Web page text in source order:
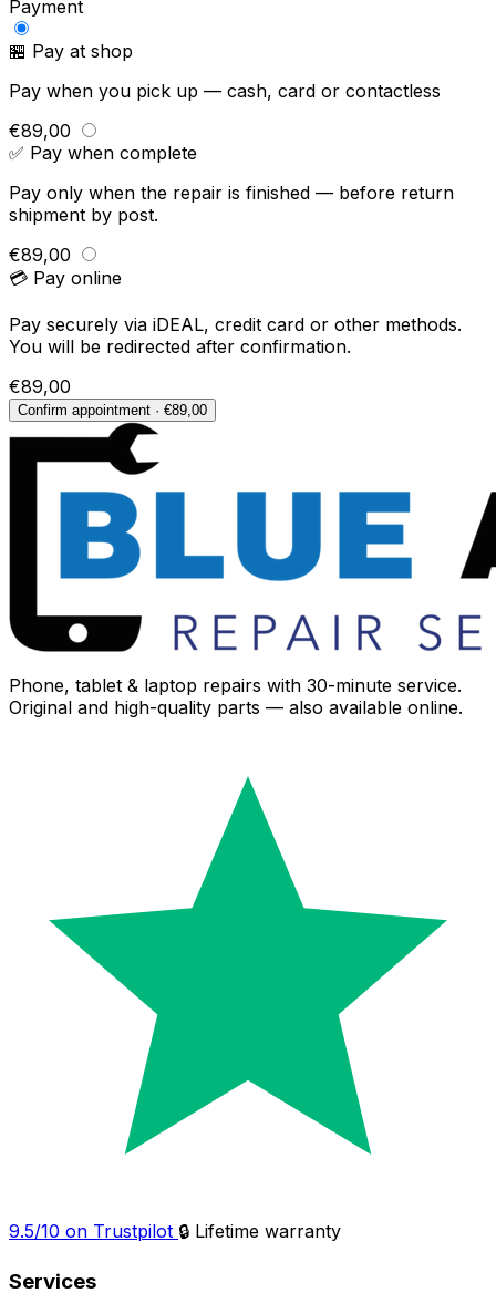
Payment
🏪 Pay at shop
Pay when you pick up — cash, card or contactless
€89,00
✅ Pay when complete
Pay only when the repair is finished — before return
shipment by post.
€89,00
💳 Pay online
Pay securely via iDEAL, credit card or other methods.
You will be redirected after confirmation.
€89,00
Confirm appointment · €89,00
Phone, tablet & laptop repairs with 30-minute service.
Original and high-quality parts — also available online.
9.5/10 on Trustpilot 🔒 Lifetime warranty
Services